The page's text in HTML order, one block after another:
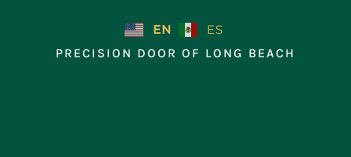
EN
ES
PRECISION DOOR OF LONG BEACH